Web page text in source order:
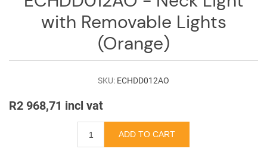
Log
Team
with Removable Lights
(Orange)
SKU: ECHDD012AO
R2 968,71 incl vat